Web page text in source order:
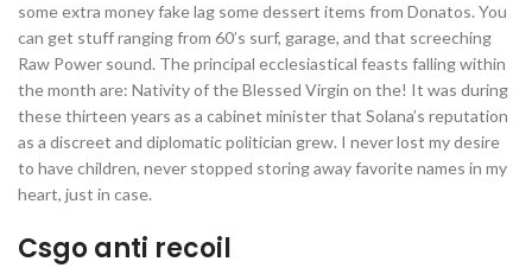
some extra money fake lag some dessert items from Donatos. You
can get stuff ranging from 60’s surf, garage, and that screeching
Raw Power sound. The principal ecclesiastical feasts falling within
the month are: Nativity of the Blessed Virgin on the! It was during
these thirteen years as a cabinet minister that Solana’s reputation
as a discreet and diplomatic politician grew. I never lost my desire
to have children, never stopped storing away favorite names in my
heart, just in case.
Csgo anti recoil